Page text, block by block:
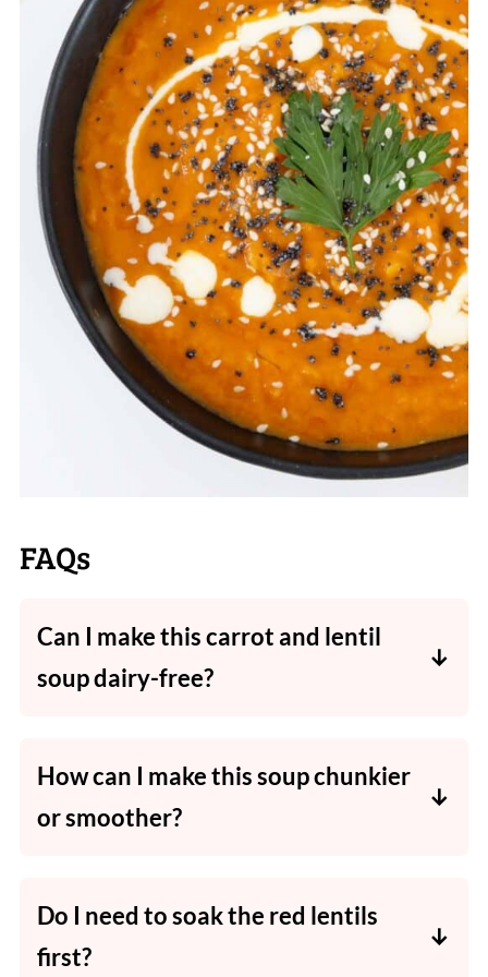
FAQs
Can I make this carrot and lentil
soup dairy-free?
How can I make this soup chunkier
or smoother?
soup with a stick blender or aThermomix
For a chunky soup
Do I need to soak the red lentils
first?